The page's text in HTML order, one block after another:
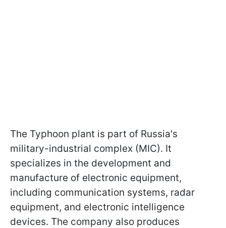
The Typhoon plant is part of Russia's
military-industrial complex (MIC). It
specializes in the development and
manufacture of electronic equipment,
including communication systems, radar
equipment, and electronic intelligence
devices. The company also produces